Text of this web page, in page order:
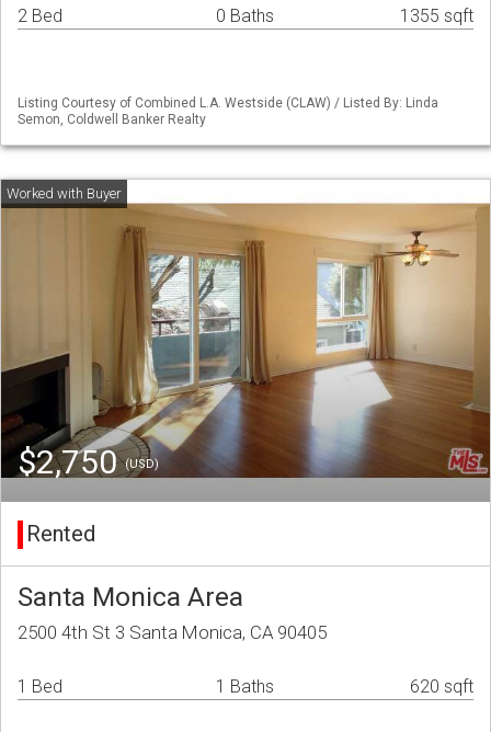
2 Bed 0 Baths 1355 sqft
Listing Courtesy of Combined L.A. Westside (CLAW) / Listed By: Linda
Semon, Coldwell Banker Realty
$2,750(USD)
Rented
Santa Monica Area
2500 4th St 3 Santa Monica, CA 90405
1 Bed 1 Baths 620 sqft